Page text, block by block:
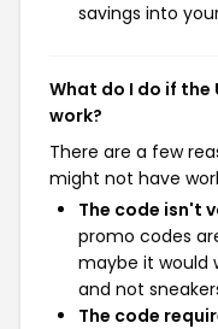
savings into
What do I do if
work?
There are a few
might not have
The code isn't
promo codes
maybe it would
and not
The code